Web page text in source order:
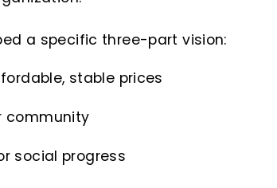
a specific three-part vision:
stable prices
community
social progress